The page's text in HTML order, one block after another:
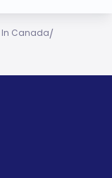
In Canada/